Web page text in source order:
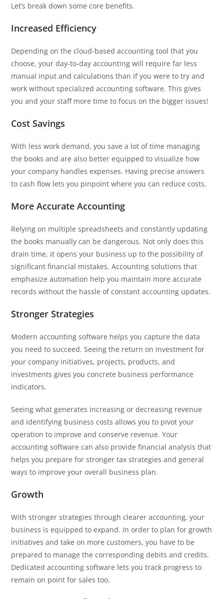
Let’s break down some core benefits.
Increased Efficiency
Depending on the cloud-based accounting tool that you
choose, your day-to-day accounting will require far less
manual input and calculations than if you were to try and
work without specialized accounting software. This gives
you and your staff more time to focus on the bigger issues!
Cost Savings
With less work demand, you save a lot of time managing
the books and are also better equipped to visualize how
your company handles expenses. Having precise answers
to cash flow lets you pinpoint where you can reduce costs.
More Accurate Accounting
Relying on multiple spreadsheets and constantly updating
the books manually can be dangerous. Not only does this
drain time, it opens your business up to the possibility of
significant financial mistakes. Accounting solutions that
emphasize automation help you maintain more accurate
records without the hassle of constant accounting updates.
Stronger Strategies
Modern accounting software helps you capture the data
you need to succeed. Seeing the return on investment for
your company initiatives, projects, products, and
investments gives you concrete business performance
indicators.
Seeing what generates increasing or decreasing revenue
and identifying business costs allows you to pivot your
operation to improve and conserve revenue. Your
accounting software can also provide financial analysis that
helps you prepare for stronger tax strategies and general
ways to improve your overall business plan.
Growth
With stronger strategies through clearer accounting, your
business is equipped to expand. In order to plan for growth
initiatives and take on more customers, you have to be
prepared to manage the corresponding debits and credits.
Dedicated accounting software lets you track progress to
remain on point for sales too.